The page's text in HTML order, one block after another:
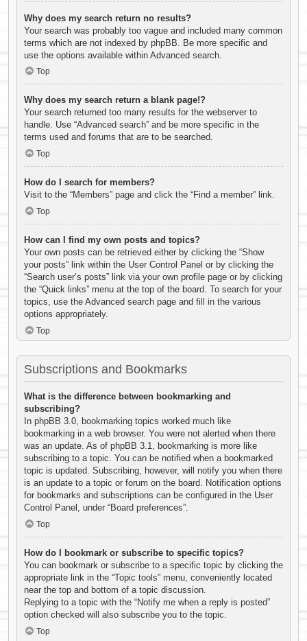
Why does my search return no results?
Your search was probably too vague and included many common
terms which are not indexed by phpBB. Be more specific and
use the options available within Advanced search.
Top
Why does my search return a blank page!?
Your search returned too many results for the webserver to
handle. Use “Advanced search” and be more specific in the
terms used and forums that are to be searched.
Top
How do I search for members?
Visit to the “Members” page and click the “Find a member” link.
Top
How can I find my own posts and topics?
Your own posts can be retrieved either by clicking the “Show
your posts” link within the User Control Panel or by clicking the
“Search user’s posts” link via your own profile page or by clicking
the “Quick links” menu at the top of the board. To search for your
topics, use the Advanced search page and fill in the various
options appropriately.
Top
Subscriptions and Bookmarks
What is the difference between bookmarking and
subscribing?
In phpBB 3.0, bookmarking topics worked much like
bookmarking in a web browser. You were not alerted when there
was an update. As of phpBB 3.1, bookmarking is more like
subscribing to a topic. You can be notified when a bookmarked
topic is updated. Subscribing, however, will notify you when there
is an update to a topic or forum on the board. Notification options
for bookmarks and subscriptions can be configured in the User
Control Panel, under “Board preferences”.
Top
How do I bookmark or subscribe to specific topics?
You can bookmark or subscribe to a specific topic by clicking the
appropriate link in the “Topic tools” menu, conveniently located
near the top and bottom of a topic discussion.
Replying to a topic with the “Notify me when a reply is posted”
option checked will also subscribe you to the topic.
Top